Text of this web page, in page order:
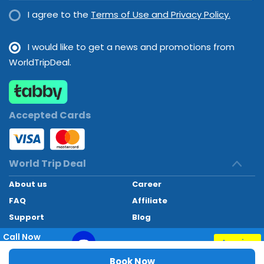
Book Now
provide children's meals.
I agree to the Terms of Use and Privacy Policy.
I would like to get a news and promotions from
WorldTripDeal.
Accepted Cards
World Trip Deal
About us
Career
FAQ
Affiliate
Support
Blog
Contact
World Trip Deal © 2024. All rights reserved
Call Now
+97145662494
Inquiry